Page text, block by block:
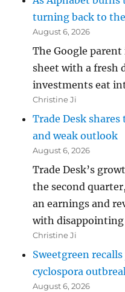
turning back to
August 6, 2026
The Google
sheet with a fresh
investments eat
Christine Ji
Trade Desk
and weak outlook
August 6, 2026
Trade Desk’s
the second
an earnings and
with disappointing
Christine Ji
Sweetgreen
cyclospora
August 6, 2026